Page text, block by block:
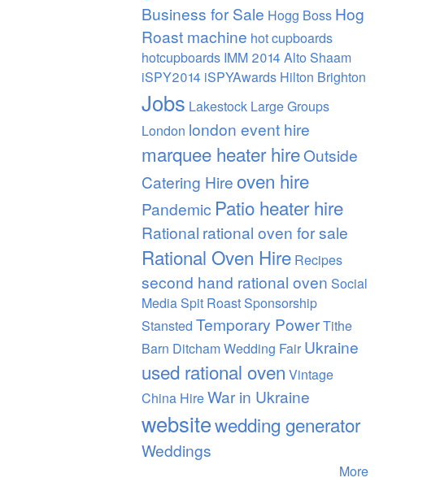
Business for Sale Hogg Boss Hog
Roast machine hot cupboards
hotcupboards IMM 2014 Alto Shaam
iSPY2014 iSPYAwards Hilton Brighton
Jobs Lakestock Large Groups
London london event hire
marquee heater hireOutside
Catering Hireoven hire
Pandemic Patio heater hire
Rational rational oven for sale
Rational Oven Hire Recipes
second hand rational oven Social
MediaSpit RoastSponsorship
Stansted Temporary PowerTithe
Barn Ditcham Wedding Fair Ukraine
used rational oven Vintage
China HireWar in Ukraine
websitewedding generator
Weddings
More